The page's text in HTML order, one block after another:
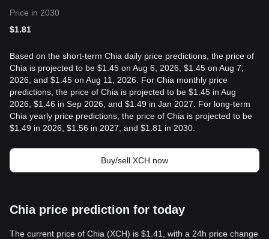
Price in 2030
$1.81
Based on the short-term Chia daily price predictions, the price of
Chia is projected to be $1.45 on Aug 6, 2026, $1.45 on Aug 7,
2026, and $1.45 on Aug 11, 2026. For Chia monthly price
predictions, the price of Chia is projected to be $1.45 in Aug
2026, $1.46 in Sep 2026, and $1.49 in Jan 2027. For long-term
Chia yearly price predictions, the price of Chia is projected to be
$1.49 in 2026, $1.56 in 2027, and $1.81 in 2030.
Buy/sell XCH now
Chia price prediction for today
The current price of Chia (XCH) is $1.41, with a 24h price change